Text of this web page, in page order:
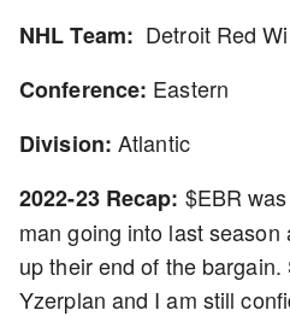
NHL Team: Detroit Red
Conference: Eastern
Division: Atlantic
2022-23 Recap: $EBR
man going into last
up their end of the
Yzerplan and I am still